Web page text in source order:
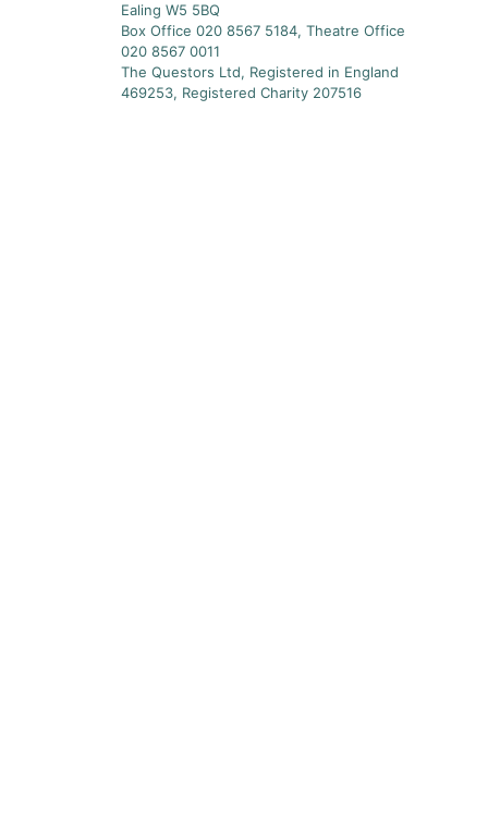
Ealing W5 5BQ
Box Office 020 8567 5184, Theatre Office
020 8567 0011
The Questors Ltd, Registered in England
469253, Registered Charity 207516